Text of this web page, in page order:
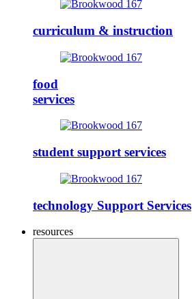
curriculum & instruction
food
services
student support services
technology Support Services
resources